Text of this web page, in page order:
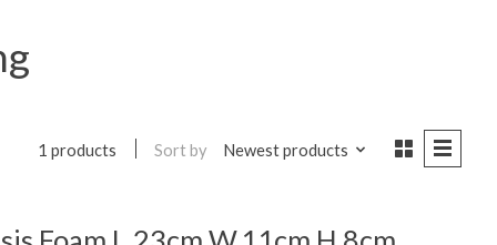
1 products Sort by Newest products